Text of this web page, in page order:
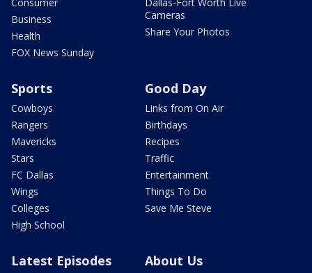
Business
Health
FOX News Sunday
Cameras
Share Your Photos
Sports
Cowboys
Rangers
Mavericks
Stars
FC Dallas
Wings
Colleges
High School
Good Day
Links from On Air
Birthdays
Recipes
Traffic
Entertainment
Things To Do
Save Me Steve
Latest Episodes About Us